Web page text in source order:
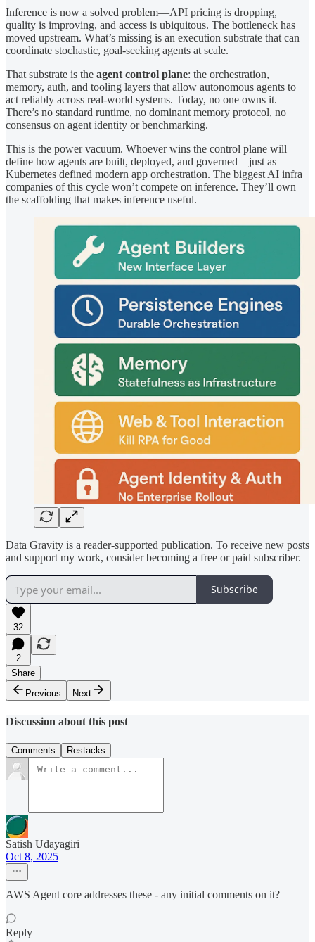
Inference is now a solved problem—API pricing is dropping,
quality is improving, and access is ubiquitous. The bottleneck has
moved upstream. What’s missing is an execution substrate that can
coordinate stochastic, goal-seeking agents at scale.
That substrate is the agent control plane: the orchestration,
memory, auth, and tooling layers that allow autonomous agents to
act reliably across real-world systems. Today, no one owns it.
There’s no standard runtime, no dominant memory protocol, no
consensus on agent identity or benchmarking.
This is the power vacuum. Whoever wins the control plane will
define how agents are built, deployed, and governed—just as
Kubernetes defined modern app orchestration. The biggest AI infra
companies of this cycle won’t compete on inference. They’ll own
the scaffolding that makes inference useful.
Data Gravity is a reader-supported publication. To receive new posts
and support my work, consider becoming a free or paid subscriber.
Subscribe
32
2
Share
Previous
Next
Discussion about this post
Comments Restacks
Satish Udayagiri
Oct 8, 2025
AWS Agent core addresses these - any initial comments on it?
Reply